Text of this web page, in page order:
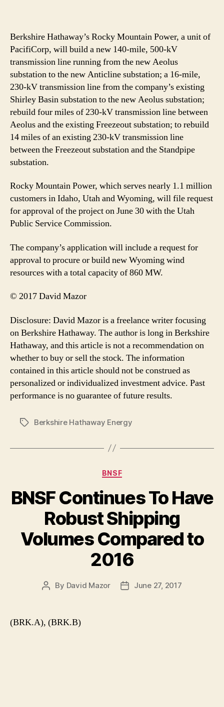
Berkshire Hathaway’s Rocky Mountain Power, a unit of
PacifiCorp, will build a new 140-mile, 500-kV
transmission line running from the new Aeolus
substation to the new Anticline substation; a 16-mile,
230-kV transmission line from the company’s existing
Shirley Basin substation to the new Aeolus substation;
rebuild four miles of 230-kV transmission line between
Aeolus and the existing Freezeout substation; to rebuild
14 miles of an existing 230-kV transmission line
between the Freezeout substation and the Standpipe
substation.
Rocky Mountain Power, which serves nearly 1.1 million
customers in Idaho, Utah and Wyoming, will file request
for approval of the project on June 30 with the Utah
Public Service Commission.
The company’s application will include a request for
approval to procure or build new Wyoming wind
resources with a total capacity of 860 MW.
© 2017 David Mazor
Disclosure: David Mazor is a freelance writer focusing
on Berkshire Hathaway. The author is long in Berkshire
Hathaway, and this article is not a recommendation on
whether to buy or sell the stock. The information
contained in this article should not be construed as
personalized or individualized investment advice. Past
performance is no guarantee of future results.
TagsBerkshire Hathaway Energy
Categories
BNSF
BNSF Continues To Have
Robust Shipping
Volumes Compared to
2016
Post
By David Mazor
PostJune 27, 2017
(BRK.A), (BRK.B)